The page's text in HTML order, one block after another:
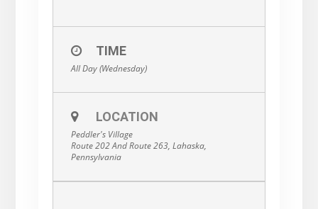
TIME
All Day (Wednesday)
LOCATION
Peddler's Village
Route 202 And Route 263, Lahaska,
Pennsylvania